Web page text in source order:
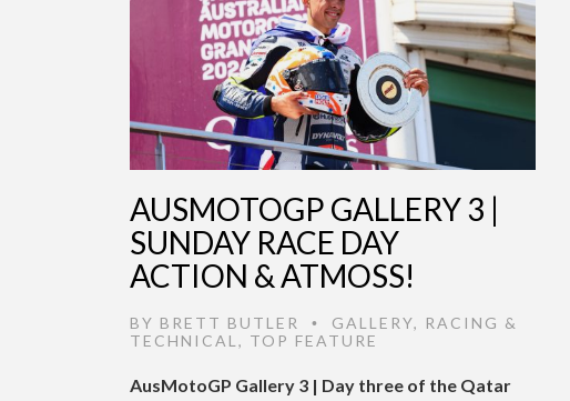
AUSMOTOGP GALLERY 3 |
SUNDAY RACE DAY
ACTION & ATMOSS!
BY BRETT BUTLER • GALLERY, RACING &
TECHNICAL , TOP FEATURE
AusMotoGP Gallery 3 | Day three of the Qatar